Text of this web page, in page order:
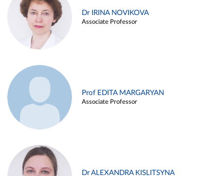
Dr IRINA NOVIKOVA
Associate Professor
Prof EDITA MARGARYAN
Associate Professor
Dr ALEXANDRA KISLITSYNA